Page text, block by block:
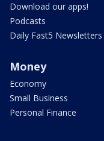
Download our apps!
Podcasts
Daily Fast5 Newsletters
Money
Economy
Small Business
Personal Finance